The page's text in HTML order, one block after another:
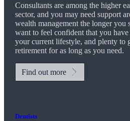
Consultants are among the higher
sector, and you may need support
wealth management the longer you
want to feel confident that you
your current lifestyle, and plenty to
retirement for as long as you need.
Find out more
Dentists